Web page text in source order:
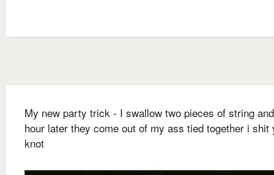
My new party trick - I swallow two pieces of string
hour later they come out of my ass tied together i shit
knot